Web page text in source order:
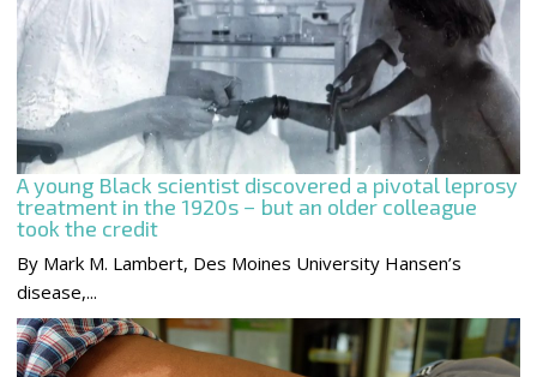
A young Black scientist discovered a pivotal leprosy
treatment in the 1920s − but an older colleague
took the credit
By Mark M. Lambert, Des Moines University Hansen’s
disease,...